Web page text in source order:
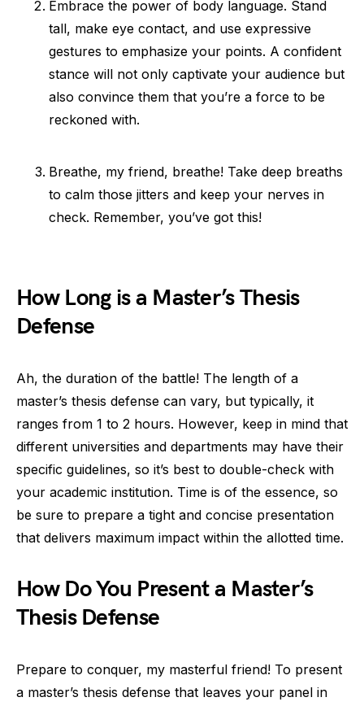
Embrace the power of body language. Stand
tall, make eye contact, and use expressive
gestures to emphasize your points. A confident
stance will not only captivate your audience but
also convince them that you’re a force to be
reckoned with.
Breathe, my friend, breathe! Take deep breaths
to calm those jitters and keep your nerves in
check. Remember, you’ve got this!
How Long is a Master’s Thesis
Defense
Ah, the duration of the battle! The length of a
master’s thesis defense can vary, but typically, it
ranges from 1 to 2 hours. However, keep in mind that
different universities and departments may have their
specific guidelines, so it’s best to double-check with
your academic institution. Time is of the essence, so
be sure to prepare a tight and concise presentation
that delivers maximum impact within the allotted time.
How Do You Present a Master’s
Thesis Defense
Prepare to conquer, my masterful friend! To present
a master’s thesis defense that leaves your panel in